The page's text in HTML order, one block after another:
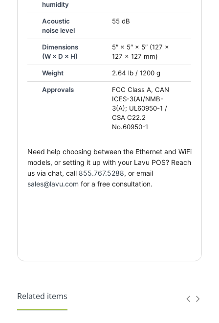
humidity
Acoustic
noise level
55 dB
Dimensions
(W × D × H)
5″ × 5″ × 5″ (127 ×
127 × 127 mm)
Weight 2.64 lb / 1200 g
Approvals
FCC Class A, CAN
ICES-3(A)/NMB-
3(A); UL60950-1 /
CSA C22.2
No.60950-1
Need help choosing between the Ethernet and WiFi
models, or setting it up with your Lavu POS? Reach
us via chat, call 855.767.5288, or email
sales@lavu.com for a free consultation.
Related items